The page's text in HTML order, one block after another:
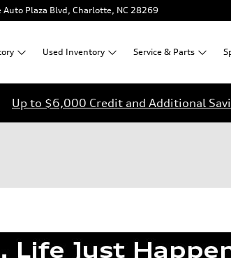
Plaza Blvd Charlotte, NC 28269
Used Inventory Service & Parts
Up to $6,000 Credit and Additional